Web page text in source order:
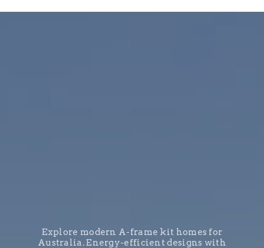
Explore modern A-frame kit homes for
Australia. Energy-efficient designs with